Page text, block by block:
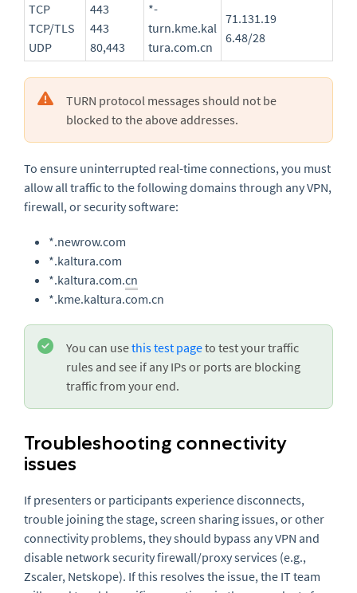
TCP
TCP/TLS
UDP
443
443
80,443
*-
turn.kme.kal
tura.com.cn
71.131.19
6.48/28
TURN protocol messages should not be
blocked to the above addresses.
To ensure uninterrupted real-time connections, you must
allow all traffic to the following domains through any VPN,
firewall, or security software:
*.newrow.com
*.kaltura.com
*.kaltura.com.cn
*.kme.kaltura.com.cn
You can usethis test pageto test your traffic
rules and see if any IPs or ports are blocking
traffic from your end.
Troubleshooting connectivity
issues
If presenters or participants experience disconnects,
trouble joining the stage, screen sharing issues, or other
connectivity problems, they should bypass any VPN and
disable network security firewall/proxy services (e.g.,
Zscaler, Netskope). If this resolves the issue, the IT team